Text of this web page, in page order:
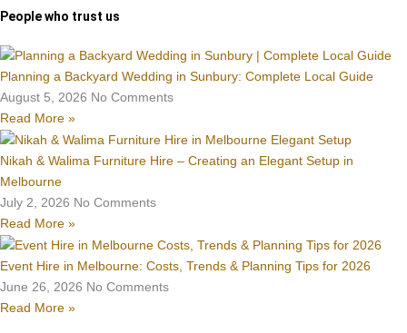
People who trust us
Planning a Backyard Wedding in Sunbury: Complete Local Guide
August 5, 2026 No Comments
Read More »
Nikah & Walima Furniture Hire – Creating an Elegant Setup in
Melbourne
July 2, 2026 No Comments
Read More »
Event Hire in Melbourne: Costs, Trends & Planning Tips for 2026
June 26, 2026 No Comments
Read More »